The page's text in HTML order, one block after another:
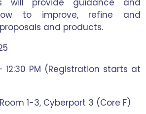
will provide guidance and
to improve, refine and
and products.
12:30 PM (Registration starts at
1-3, Cyberport 3 (Core F)